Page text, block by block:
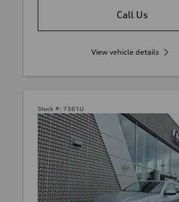
Call Us
View vehicle details
Stock #: 7361U